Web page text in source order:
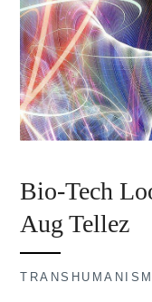
Bio-Tech
Aug Tellez
TRANSHUMANISM